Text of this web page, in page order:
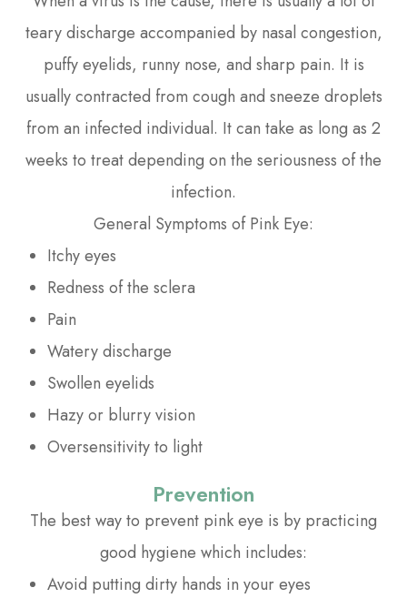
teary discharge accompanied by nasal congestion,
puffy eyelids, runny nose, and sharp pain. It is
usually contracted from cough and sneeze droplets
from an infected individual. It can take as long as 2
weeks to treat depending on the seriousness of the
infection.
General Symptoms of Pink Eye:
Itchy eyes
Redness of the sclera
Pain
Watery discharge
Swollen eyelids
Hazy or blurry vision
Oversensitivity to light
Prevention
The best way to prevent pink eye is by practicing
good hygiene which includes:
Avoid putting dirty hands in your eyes